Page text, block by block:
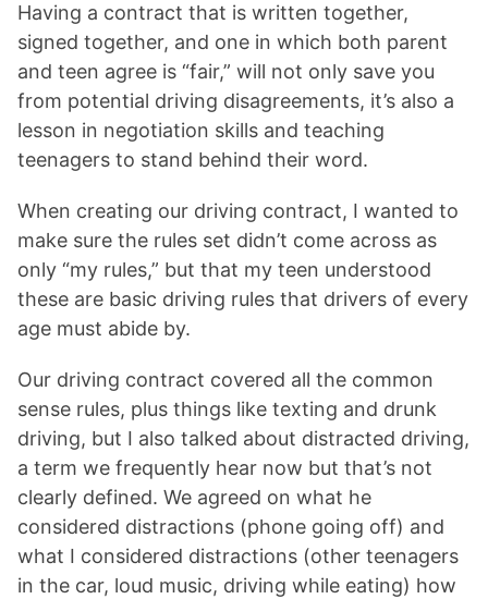
Having a contract that is written together,
signed together, and one in which both parent
and teen agree is “fair,” will not only save you
from potential driving disagreements, it’s also a
lesson in negotiation skills and teaching
teenagers to stand behind their word.
When creating our driving contract, I wanted to
make sure the rules set didn’t come across as
only “my rules,” but that my teen understood
these are basic driving rules that drivers of every
age must abide by.
Our driving contract covered all the common
sense rules, plus things like texting and drunk
driving, but I also talked about distracted driving,
a term we frequently hear now but that’s not
clearly defined. We agreed on what he
considered distractions (phone going off) and
what I considered distractions (other teenagers
in the car, loud music, driving while eating) how